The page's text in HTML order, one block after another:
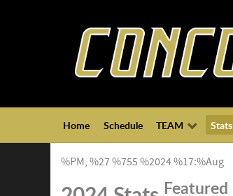
Home Schedule TEAM Stats
%PM, %27 %755 %2024 %17:%Aug
Featured